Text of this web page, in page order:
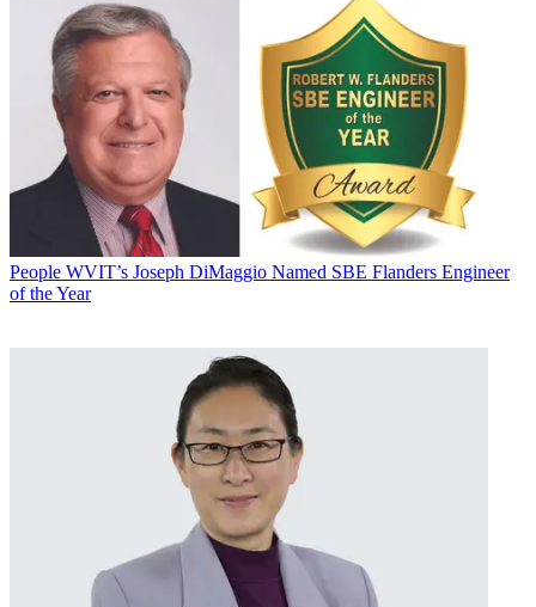
People WVIT’s Joseph DiMaggio Named SBE Flanders Engineer
of the Year